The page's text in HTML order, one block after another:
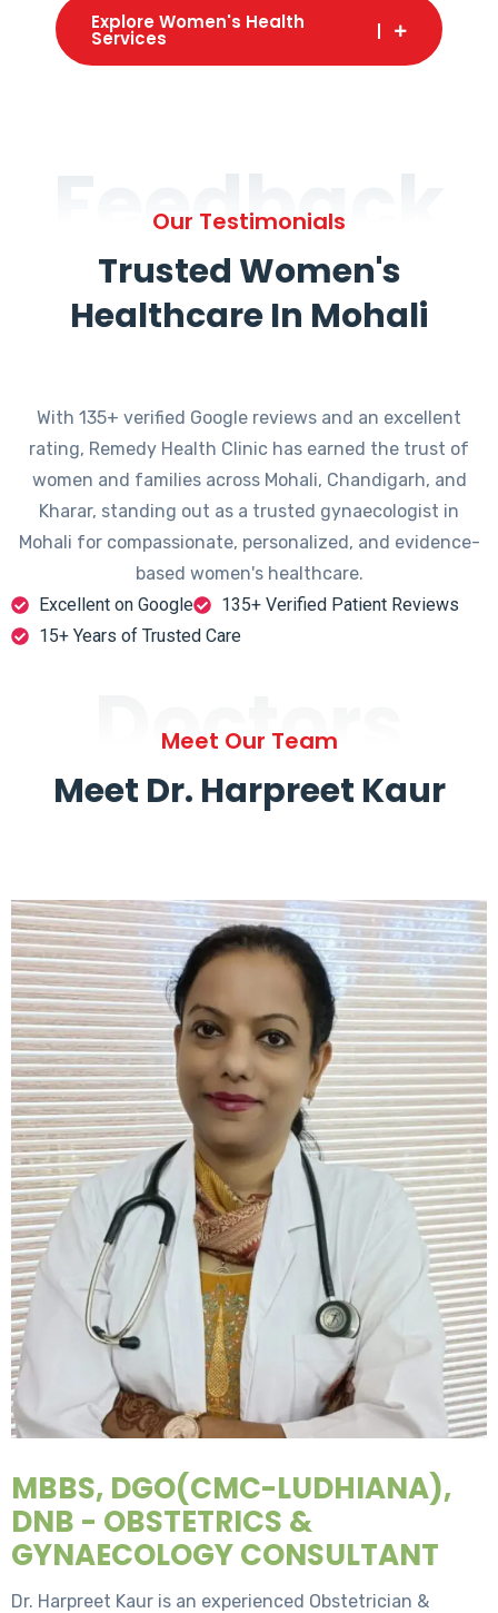
Explore Women's Health
Services
Feedback
Our Testimonials
Trusted Women's
Healthcare In Mohali
With 135+ verified Google reviews and an excellent
rating, Remedy Health Clinic has earned the trust of
women and families across Mohali, Chandigarh, and
Kharar, standing out as a trusted gynaecologist in
Mohali for compassionate, personalized, and evidence-
based women's healthcare.
Excellent on Google
135+ Verified Patient Reviews
15+ Years of Trusted Care
Doctors
Meet Our Team
Meet Dr. Harpreet Kaur
MBBS, DGO(CMC-LUDHIANA),
DNB - OBSTETRICS &
GYNAECOLOGY CONSULTANT
Dr. Harpreet Kaur is an experienced Obstetrician &